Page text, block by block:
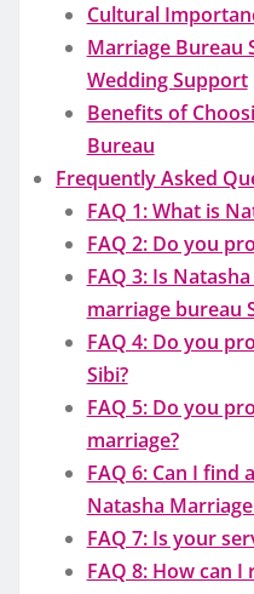
Cultural
Marriage Bureau
Wedding Support
Benefits of
Bureau
Frequently Asked
FAQ 1: What is
FAQ 2: Do you
FAQ 3: Is
marriage bureau
FAQ 4: Do you
Sibi?
FAQ 5: Do you
marriage?
FAQ 6: Can I
Natasha
FAQ 7: Is your
FAQ 8: How can